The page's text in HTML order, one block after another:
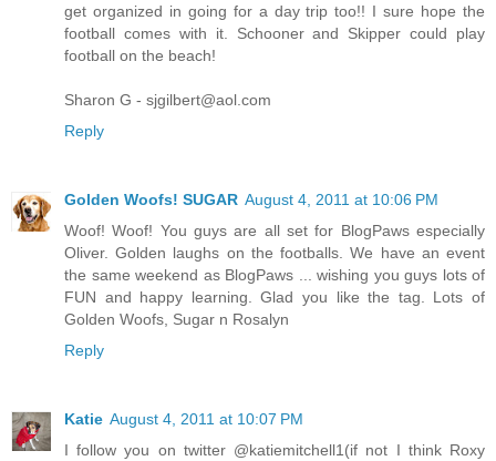
get organized in going for a day trip too!! I sure hope the
football comes with it. Schooner and Skipper could play
football on the beach!
Sharon G - sjgilbert@aol.com
Reply
Golden Woofs! SUGAR August 4, 2011 at 10:06 PM
Woof! Woof! You guys are all set for BlogPaws especially
Oliver. Golden laughs on the footballs. We have an event
the same weekend as BlogPaws ... wishing you guys lots of
FUN and happy learning. Glad you like the tag. Lots of
Golden Woofs, Sugar n Rosalyn
Reply
Katie August 4, 2011 at 10:07 PM
I follow you on twitter @katiemitchell1(if not I think Roxy